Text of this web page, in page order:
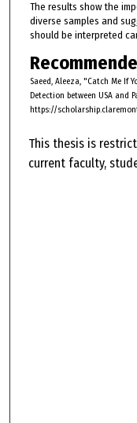
The results show the
diverse samples and
should be interpreted
Saeed, Aleeza, "Catch Me If
Detection between USA and
https://
This thesis is
current faculty,